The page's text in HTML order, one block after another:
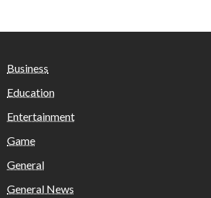
Business
Education
Entertainment
Game
General
General News